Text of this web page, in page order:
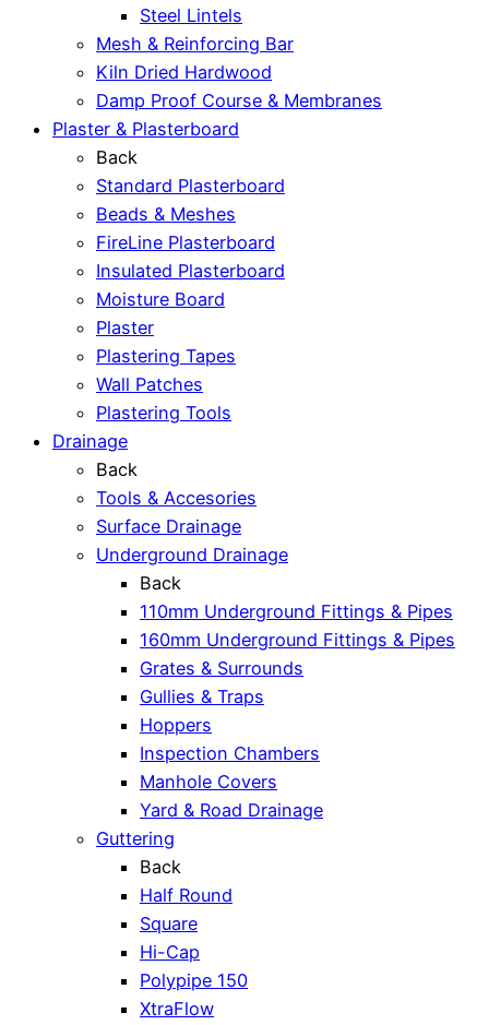
Steel Lintels
Mesh & Reinforcing Bar
Kiln Dried Hardwood
Damp Proof Course & Membranes
Plaster & Plasterboard
Back
Standard Plasterboard
Beads & Meshes
FireLine Plasterboard
Insulated Plasterboard
Moisture Board
Plaster
Plastering Tapes
Wall Patches
Plastering Tools
Drainage
Back
Tools & Accesories
Surface Drainage
Underground Drainage
Back
110mm Underground Fittings & Pipes
160mm Underground Fittings & Pipes
Grates & Surrounds
Gullies & Traps
Hoppers
Inspection Chambers
Manhole Covers
Yard & Road Drainage
Guttering
Back
Half Round
Square
Hi-Cap
Polypipe 150
XtraFlow